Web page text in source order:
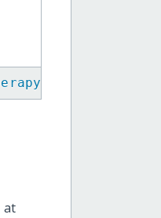
to-coastalbelt-
at